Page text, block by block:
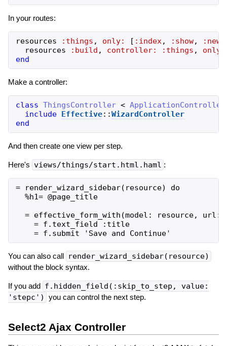
In your routes:
resources :things , only: [ :index, :show, :new
resources
:build , controller: :things ,
only:
end
Make a controller:
class ThingsController < ApplicationController
include Effective::WizardController
end
And then create one view per step.
Here's views/things/start.html.haml :
= render_wizard_sidebar(resource) do
  %h1= @page_title
= effective_form_with(model: resource, url:
    = f.text_field :title
You can also call render_wizard_sidebar(resource)
without the block syntax.
If you add f.hidden_field(:skip_to_step, value:
'stepc')
you can control the next step.
Select2 Ajax Controller